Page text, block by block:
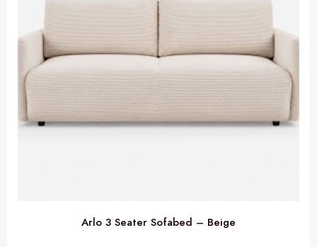
Arlo 3 Seater Sofabed – Beige